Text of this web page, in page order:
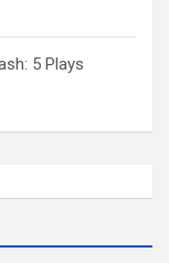
5 Plays